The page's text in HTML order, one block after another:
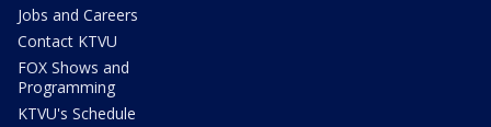
Jobs and Careers
Contact KTVU
FOX Shows and
Programming
KTVU's Schedule